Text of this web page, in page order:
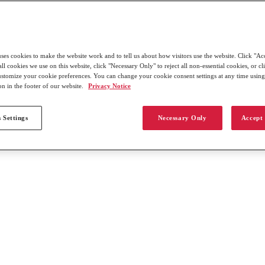
cookies to make the website work and to tell us about how visitors use the website. Click
cookies we use on this website, click "Necessary Only" to reject all non-essential cookies, or
your cookie preferences. You can change your cookie consent settings at any time
in the footer of our website.
Privacy Notice
Settings Necessary Only